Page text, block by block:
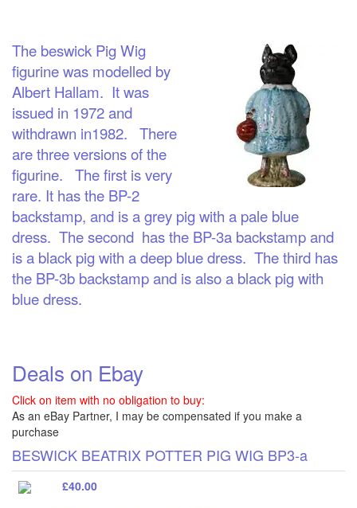
The beswick Pig Wig
figurine was modelled by
Albert Hallam. It was
issued in 1972 and
withdrawn in1982. There
are three versions of the
figurine. The first is very
rare. It has the BP-2
backstamp, and is a grey pig with a pale blue
dress. The second has the BP-3a backstamp and
is a black pig with a deep blue dress. The third has
the BP-3b backstamp and is also a black pig with
blue dress.
Deals on Ebay
Click on item with no obligation to buy:
As an eBay Partner, I may be compensated if you make a
purchase
BESWICK BEATRIX POTTER PIG WIG BP3-a
£40.00